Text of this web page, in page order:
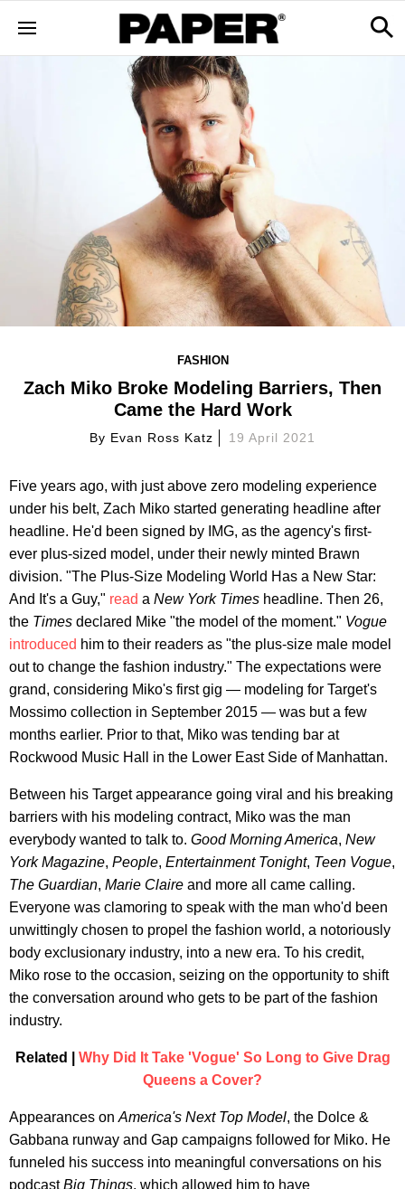
FASHION
Zach Miko Broke Modeling Barriers, Then
Came the Hard Work
By Evan Ross Katz 19 April 2021
Five years ago, with just above zero modeling experience
under his belt, Zach Miko started generating headline after
headline. He'd been signed by IMG, as the agency's first-
ever plus-sized model, under their newly minted Brawn
division. "The Plus-Size Modeling World Has a New Star:
And It's a Guy," read a New York Times headline. Then 26,
the Times declared Mike "the model of the moment." Vogue
introduced him to their readers as "the plus-size male model
out to change the fashion industry." The expectations were
grand, considering Miko's first gig — modeling for Target's
Mossimo collection in September 2015 — was but a few
months earlier. Prior to that, Miko was tending bar at
Rockwood Music Hall in the Lower East Side of Manhattan.
Between his Target appearance going viral and his breaking
barriers with his modeling contract, Miko was the man
everybody wanted to talk to. Good Morning America, New
York Magazine, People, Entertainment Tonight, Teen Vogue,
The Guardian, Marie Claire and more all came calling.
Everyone was clamoring to speak with the man who'd been
unwittingly chosen to propel the fashion world, a notoriously
body exclusionary industry, into a new era. To his credit,
Miko rose to the occasion, seizing on the opportunity to shift
the conversation around who gets to be part of the fashion
industry.
Related | Why Did It Take 'Vogue' So Long to Give Drag
Queens a Cover?
Appearances on America's Next Top Model, the Dolce &
Gabbana runway and Gap campaigns followed for Miko. He
funneled his success into meaningful conversations on his
podcastBig Things, which allowed him to have